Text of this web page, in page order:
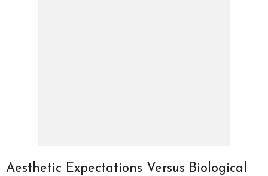
Aesthetic Expectations Versus Biological